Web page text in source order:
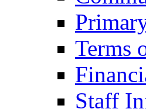
Terms
Staff